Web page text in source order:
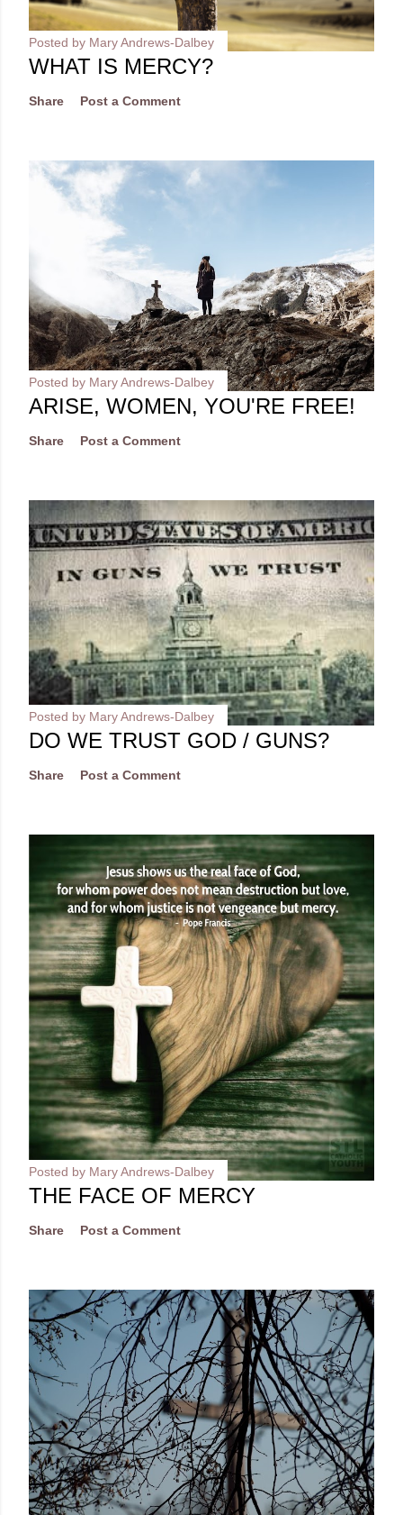
Posted by Mary Andrews-Dalbey
WHAT IS MERCY?
Share Post a Comment
Posted by Mary Andrews-Dalbey
ARISE, WOMEN, YOU'RE FREE!
Share Post a Comment
Posted by Mary Andrews-Dalbey
DO WE TRUST GOD / GUNS?
Share Post a Comment
Posted by Mary Andrews-Dalbey
THE FACE OF MERCY
Share Post a Comment